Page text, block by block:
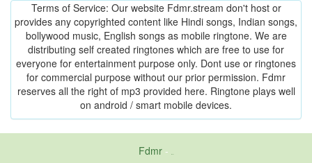
Terms of Service: Our website Fdmr.stream don't host or
provides any copyrighted content like Hindi songs, Indian songs,
bollywood music, English songs as mobile ringtone. We are
distributing self created ringtones which are free to use for
everyone for entertainment purpose only. Dont use or ringtones
for commercial purpose without our prior permission. Fdmr
reserves all the right of mp3 provided here. Ringtone plays well
on android / smart mobile devices.
Fdmr-